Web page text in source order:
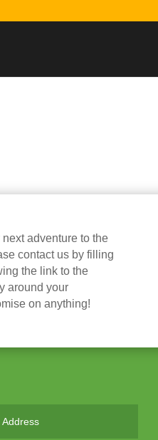
adventure to the
contact us by filling
the link to the
around your
on anything!